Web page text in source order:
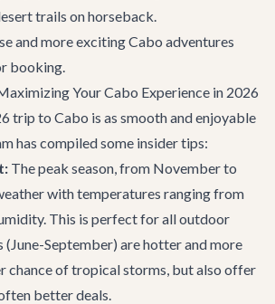
trails on horseback.
and more excitingCabo adventures
booking.
Your Cabo Experience in 2026
trip to Cabo is as smooth and enjoyable
has compiled some insider tips:
The peak season, from November to
with temperatures ranging from
This is perfect for all outdoor
(June-September) are hotter and more
chance of tropical storms, but also offer
better deals.